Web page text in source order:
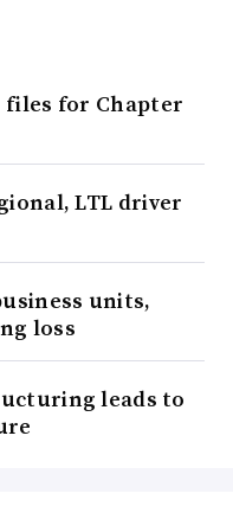
for Chapter
LTL driver
units,
loss
leads to